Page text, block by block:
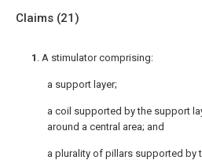
Claims (21)
1 . A stimulator comprising:
a support layer;
a coil supported by the support
around a central area; and
a plurality of pillars supported by